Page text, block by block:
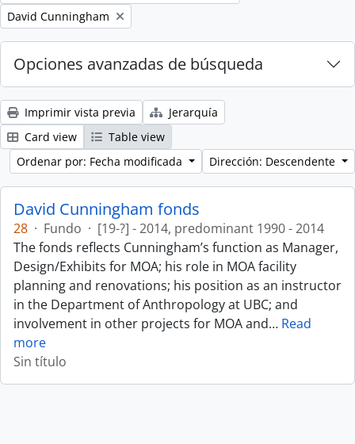
Remove filter:
David Cunningham
Opciones avanzadas de búsqueda
Imprimir vista previa
Jerarquía
Card view
Table view
Ordenar por: Fecha modificada
Dirección: Descendente
David Cunningham fonds
28 · Fundo · [19-?] - 2014, predominant 1990 - 2014
The fonds reflects Cunningham’s function as Manager,
Design/Exhibits for MOA; his role in MOA facility
planning and renovations; his position as an instructor
in the Department of Anthropology at UBC; and
involvement in other projects for MOA and… Read
more
Sin título